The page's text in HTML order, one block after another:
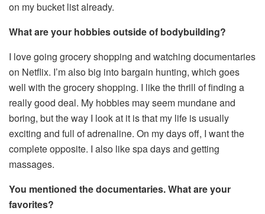
on my bucket list already.
What are your hobbies outside of bodybuilding?
I love going grocery shopping and watching documentaries
on Netflix. I’m also big into bargain hunting, which goes
well with the grocery shopping. I like the thrill of finding a
really good deal. My hobbies may seem mundane and
boring, but the way I look at it is that my life is usually
exciting and full of adrenaline. On my days off, I want the
complete opposite. I also like spa days and getting
massages.
You mentioned the documentaries. What are your
favorites?